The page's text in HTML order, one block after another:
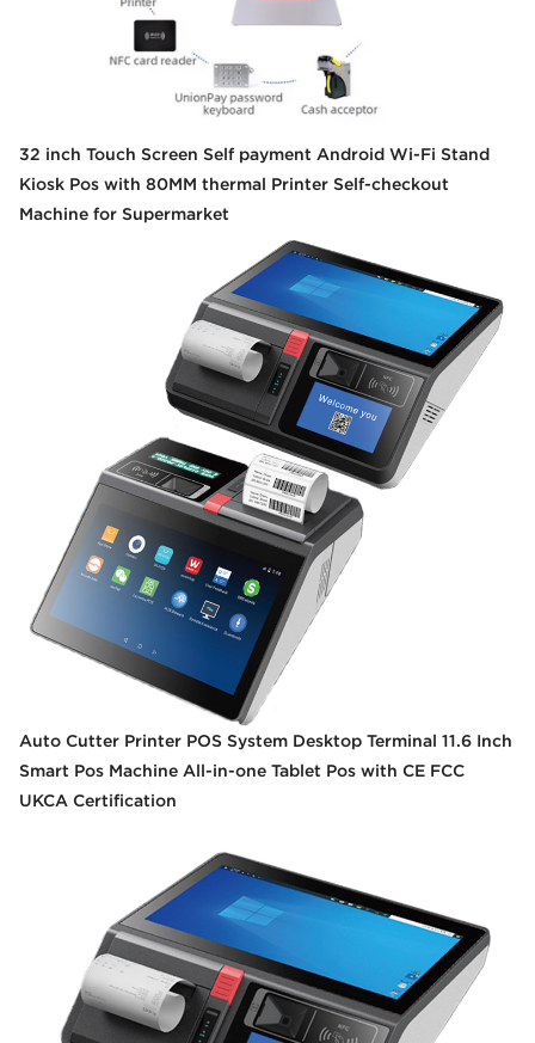
32 inch Touch Screen Self payment Android Wi-Fi Stand
Kiosk Pos with 80MM thermal Printer Self-checkout
Machine for Supermarket
Auto Cutter Printer POS System Desktop Terminal 11.6 Inch
Smart Pos Machine All-in-one Tablet Pos with CE FCC
UKCA Certification